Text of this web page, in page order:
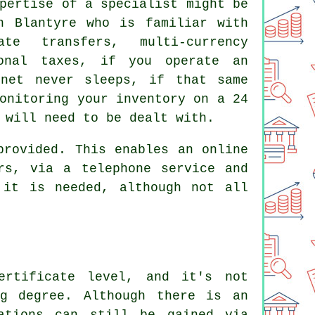
of a specialist might be
Blantyre who is familiar with
transfers, multi-currency
taxes, if you operate an
never sleeps, if that same
your inventory on a 24
will need to be dealt with.
This enables an online
via a telephone service and
is needed, although not all
level, and it's not
degree. Although there is an